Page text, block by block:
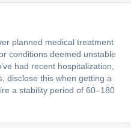
planned medical treatment
conditions deemed unstable
had recent hospitalization,
disclose this when getting a
a stability period of 60–180